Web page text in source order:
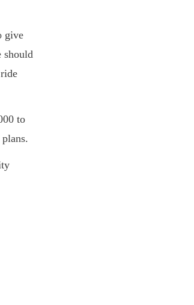
give
should
to